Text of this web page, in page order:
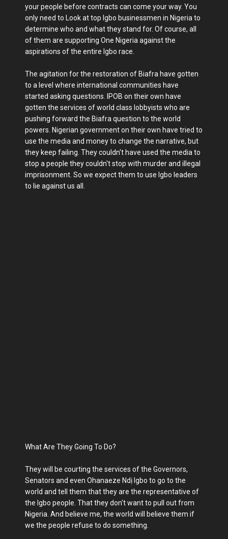
your people before contracts can come your way. You
only need to Look at top Igbo businessmen in Nigeria to
determine who and what they stand for. Of course, all
of them are supporting One Nigeria against the
aspirations of the entire Igbo race.
The agitation for the restoration of Biafra have gotten
to a level where international communities have
started asking questions. IPOB on their own have
gotten the services of world class lobbyists who are
pushing forward the Biafra question to the world
powers. Nigerian government on their own have tried to
use the media and money to change the narrative, but
they keep failing. They couldn't have used the media to
stop a people they couldn't stop with murder and illegal
imprisonment. So we expect them to use Igbo leaders
to lie against us all.
What Are They Going To Do?
They will be courting the services of the Governors,
Senators and even Ohanaeze Ndị Igbo to go to the
world and tell them that they are the representative of
the Igbo people. That they don't want to pull out from
Nigeria. And believe me, the world will believe them if
we the people refuse to do something.